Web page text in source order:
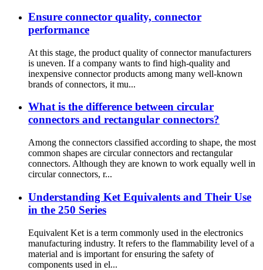
Ensure connector quality, connector
performance
At this stage, the product quality of connector manufacturers
is uneven. If a company wants to find high-quality and
inexpensive connector products among many well-known
brands of connectors, it mu...
What is the difference between circular
connectors and rectangular connectors?
Among the connectors classified according to shape, the most
common shapes are circular connectors and rectangular
connectors. Although they are known to work equally well in
circular connectors, r...
Understanding Ket Equivalents and Their Use
in the 250 Series
Equivalent Ket is a term commonly used in the electronics
manufacturing industry. It refers to the flammability level of a
material and is important for ensuring the safety of
components used in el...